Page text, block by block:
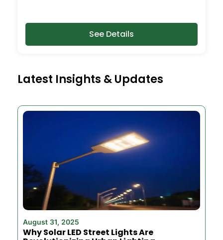
See Details
Latest Insights & Updates
August 31, 2025
Why Solar LED Street Lights Are